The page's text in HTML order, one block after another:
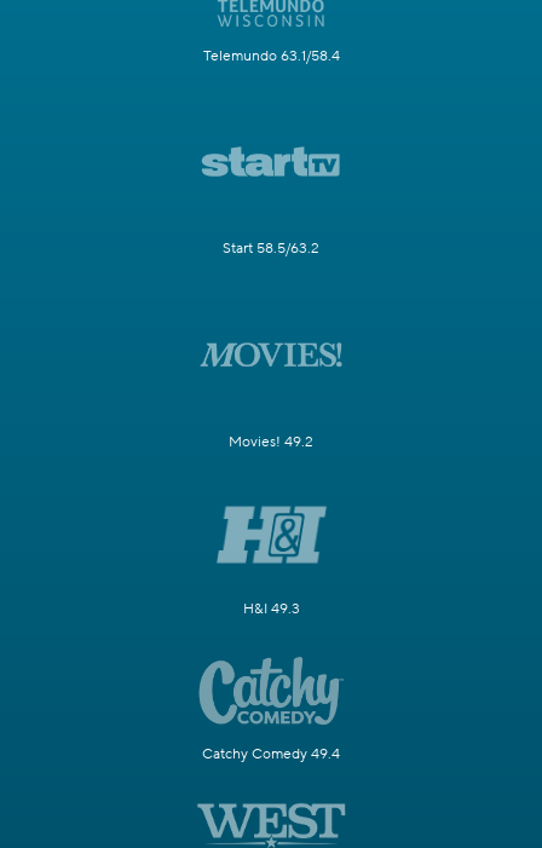
Telemundo 63.1/58.4
Start 58.5/63.2
Movies! 49.2
H&I 49.3
Catchy Comedy 49.4